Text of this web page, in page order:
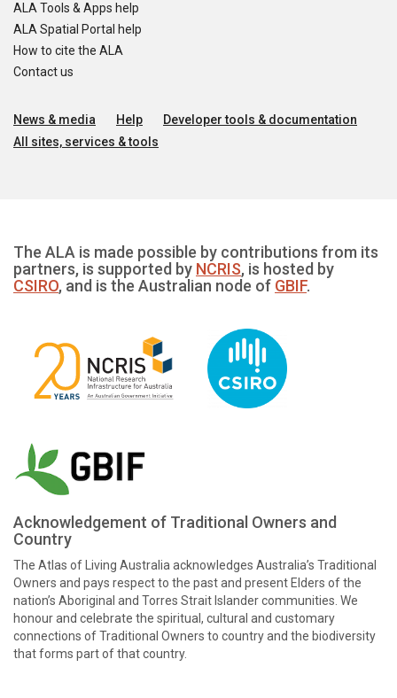
ALA Tools & Apps help
ALA Spatial Portal help
How to cite the ALA
Contact us
News & media Help
Developer tools & documentation
All sites, services & tools
The ALA is made possible by contributions from its
partners, is supported by NCRIS, is hosted by
CSIRO, and is the Australian node of GBIF.
Acknowledgement of Traditional Owners and
Country
The Atlas of Living Australia acknowledges Australia’s Traditional
Owners and pays respect to the past and present Elders of the
nation’s Aboriginal and Torres Strait Islander communities. We
honour and celebrate the spiritual, cultural and customary
connections of Traditional Owners to country and the biodiversity
that forms part of that country.